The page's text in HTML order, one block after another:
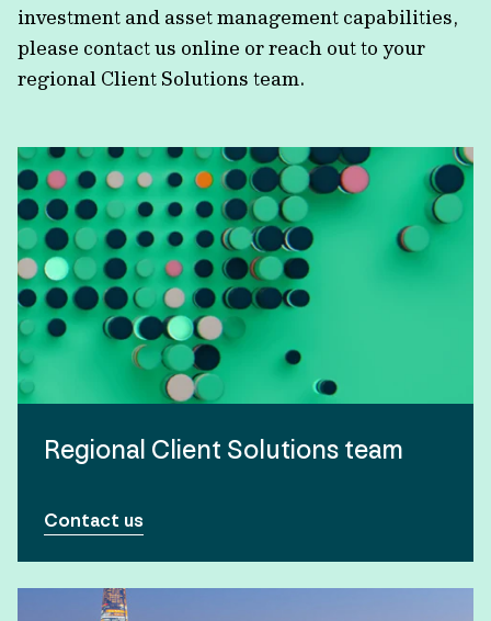
investment and asset management capabilities,
please contact us online or reach out to your
regional Client Solutions team.
Regional Client Solutions team
Contact us